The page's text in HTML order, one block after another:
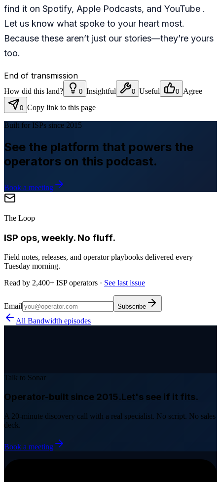
find it on Spotify, Apple Podcasts, and YouTube .
Let us know what spoke to your heart most.
Because these aren’t just our stories—they’re yours
too.
End of transmission
How did this land? 0 Insightful 0 Useful 0 Agree
0 Copy link to this page
Built for ISPs since 2015
See the platform that powers the
operators on this podcast.
Book a meeting
The Loop
ISP ops, weekly. No fluff.
Field notes, releases, and operator playbooks delivered every
Tuesday morning.
Read by 2,400+ ISP operators · See last issue
Email Subscribe
All Bandwidth episodes
Talk to Sonar
Operator-built since 2015.Let's see if it fits.
A 20-minute discovery call with a real specialist. No script. No sales
deck.
Book a meeting